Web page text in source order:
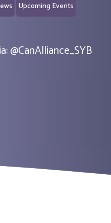
Upcoming Events
@CanAlliance_SYB